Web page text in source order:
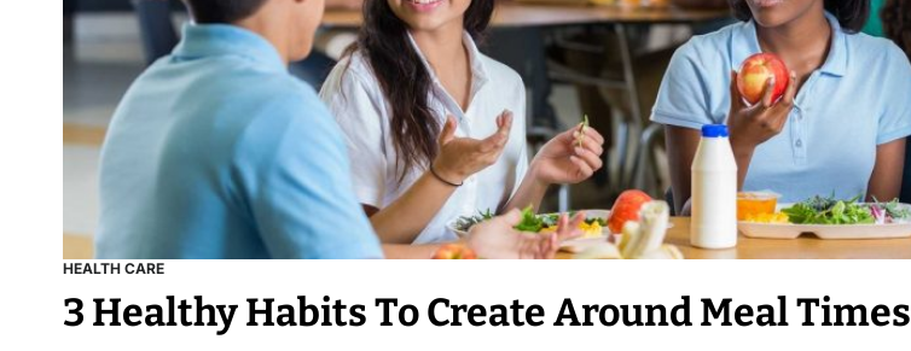
HEALTH CARE
3 Healthy Habits To Create Around Meal Times